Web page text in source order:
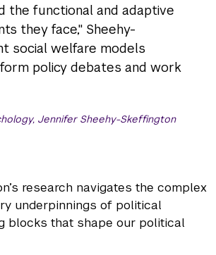
the functional and adaptive
they face," Sheehy-
social welfare models
policy debates and work
Jennifer Sheehy-Skeffington
research navigates the complex
underpinnings of political
blocks that shape our political